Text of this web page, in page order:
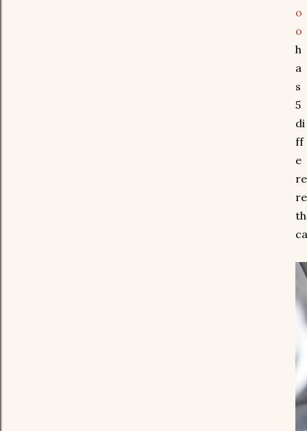
o
o
h
a
s
5
di
ff
e